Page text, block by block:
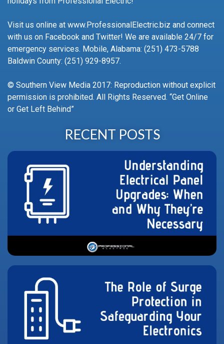
Visit us online at www.ProfessionalElectric.biz and connect
with us on Facebook and Twitter! We are available 24/7 for
emergency services. Mobile, Alabama: (251) 473-5788
Baldwin County: (251) 929-8957.
© Southern View Media 2017: Reproduction without explicit
permission is prohibited. All Rights Reserved. “Get Online
or Get Left Behind”
RECENT POSTS